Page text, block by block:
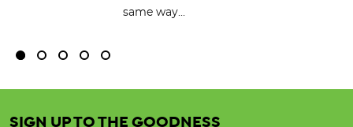
same way...
SIGN UP TO THE GOODNESS